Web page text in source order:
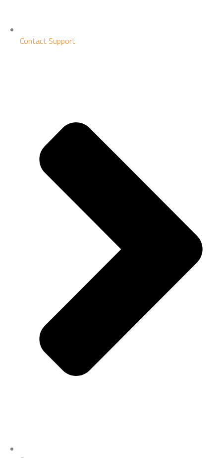
Contact Support